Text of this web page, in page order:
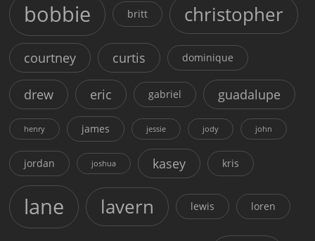
bobbie britt christopher
courtney curtis dominique
drew eric gabriel guadalupe
henry james jessie jody john
jordan joshua kasey kris
lane lavern lewis loren